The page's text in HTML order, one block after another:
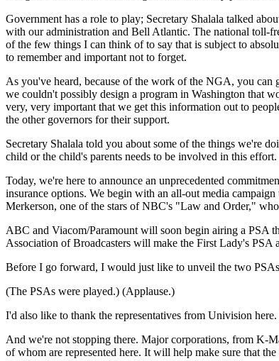
Government has a role to play; Secretary Shalala talked
with our administration and Bell Atlantic. The national toll-
of the few things I can think of to say that is subject to
to remember and important not to forget.
As you've heard, because of the work of the NGA, you can
we couldn't possibly design a program in Washington that
very, very important that we get this information out to
the other governors for their support.
Secretary Shalala told you about some of the things we're
child or the child's parents needs to be involved in this effort.
Today, we're here to announce an unprecedented
insurance options. We begin with an all-out media
Merkerson, one of the stars of NBC's "Law and Order,"
ABC and Viacom/Paramount will soon begin airing a PSA
Association of Broadcasters will make the First Lady's
Before I go forward, I would just like to unveil the two
(The PSAs were played.) (Applause.)
I'd also like to thank the representatives from Univision
And we're not stopping there. Major corporations, from K-
of whom are represented here. It will help make sure that